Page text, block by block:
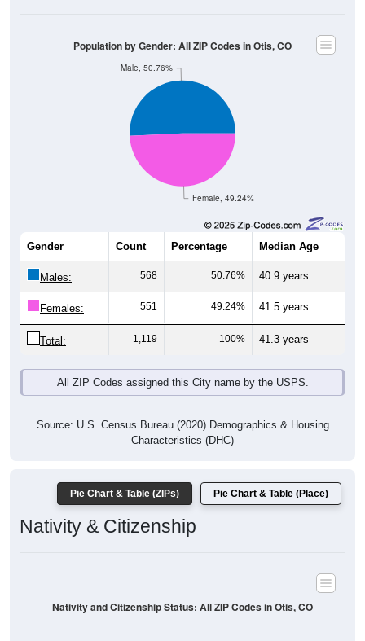
Female, 49.24%
Male, 50.76%
Population by Gender: All ZIP Codes in Otis, CO
Gender Count Percentage Median Age
Males: 568 50.76% 40.9 years
Females: 551 49.24% 41.5 years
Total: 1,119 100% 41.3 years
All ZIP Codes assigned this City name by the USPS.
Source: U.S. Census Bureau (2020) Demographics & Housing
Characteristics (DHC)
Pie Chart & Table (ZIPs) Pie Chart & Table (Place)
Nativity & Citizenship
Nativity and Citizenship Status: All ZIP Codes in Otis, CO